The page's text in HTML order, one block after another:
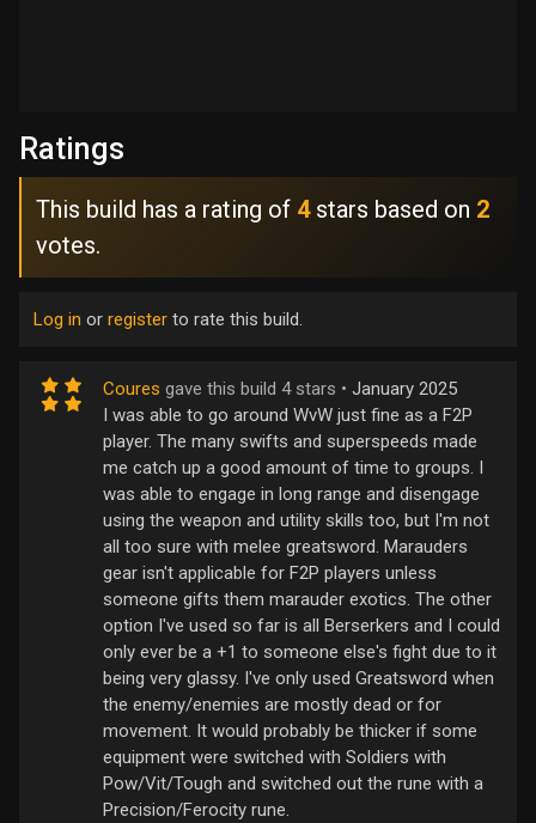
Ratings
This build has a rating of 4stars based on 2
votes.
Log in or register to rate this build.
Coures gave this build 4 stars • January 2025
I was able to go around WvW just fine as a F2P
player. The many swifts and superspeeds made
me catch up a good amount of time to groups. I
was able to engage in long range and disengage
using the weapon and utility skills too, but I'm not
all too sure with melee greatsword. Marauders
gear isn't applicable for F2P players unless
someone gifts them marauder exotics. The other
option I've used so far is all Berserkers and I could
only ever be a +1 to someone else's fight due to it
being very glassy. I've only used Greatsword when
the enemy/enemies are mostly dead or for
movement. It would probably be thicker if some
equipment were switched with Soldiers with
Pow/Vit/Tough and switched out the rune with a
Precision/Ferocity rune.